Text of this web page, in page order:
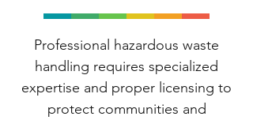
Professional hazardous waste
handling requires specialized
expertise and proper licensing to
protect communities and